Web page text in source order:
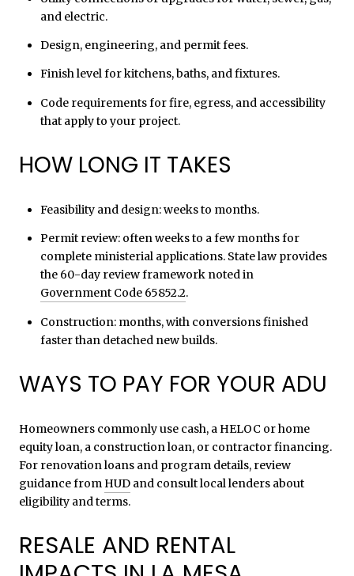
and electric.
Design, engineering, and permit fees.
Finish level for kitchens, baths, and fixtures.
Code requirements for fire, egress, and accessibility
that apply to your project.
HOW LONG IT TAKES
Feasibility and design: weeks to months.
Permit review: often weeks to a few months for
complete ministerial applications. State law provides
the 60-day review framework noted in
Government Code 65852.2.
Construction: months, with conversions finished
faster than detached new builds.
WAYS TO PAY FOR YOUR ADU
Homeowners commonly use cash, a HELOC or home
equity loan, a construction loan, or contractor financing.
For renovation loans and program details, review
guidance from HUD and consult local lenders about
eligibility and terms.
RESALE AND RENTAL